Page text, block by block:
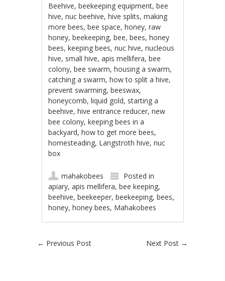
Beehive, beekeeping equipment, bee
hive, nuc beehive, hive splits, making
more bees, bee space, honey, raw
honey, beekeeping, bee, bees, honey
bees, keeping bees, nuc hive, nucleous
hive, small hive, apis mellifera, bee
colony, bee swarm, housing a swarm,
catching a swarm, how to split a hive,
prevent swarming, beeswax,
honeycomb, liquid gold, starting a
beehive, hive entrance reducer, new
bee colony, keeping bees in a
backyard, how to get more bees,
homesteading, Langstroth hive, nuc
box
mahakobees
Posted in
apiary,apis mellifera,bee keeping,
beehive,beekeeper,beekeeping,bees,
honey,honey bees, Mahakobees
Post navigation
← Previous Post Next Post →